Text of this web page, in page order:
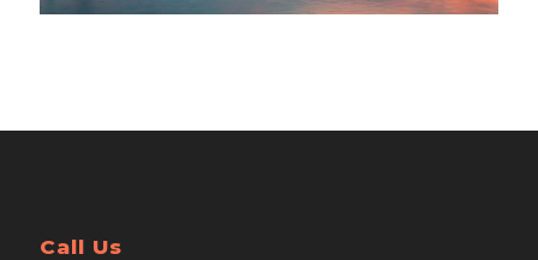
Call Us